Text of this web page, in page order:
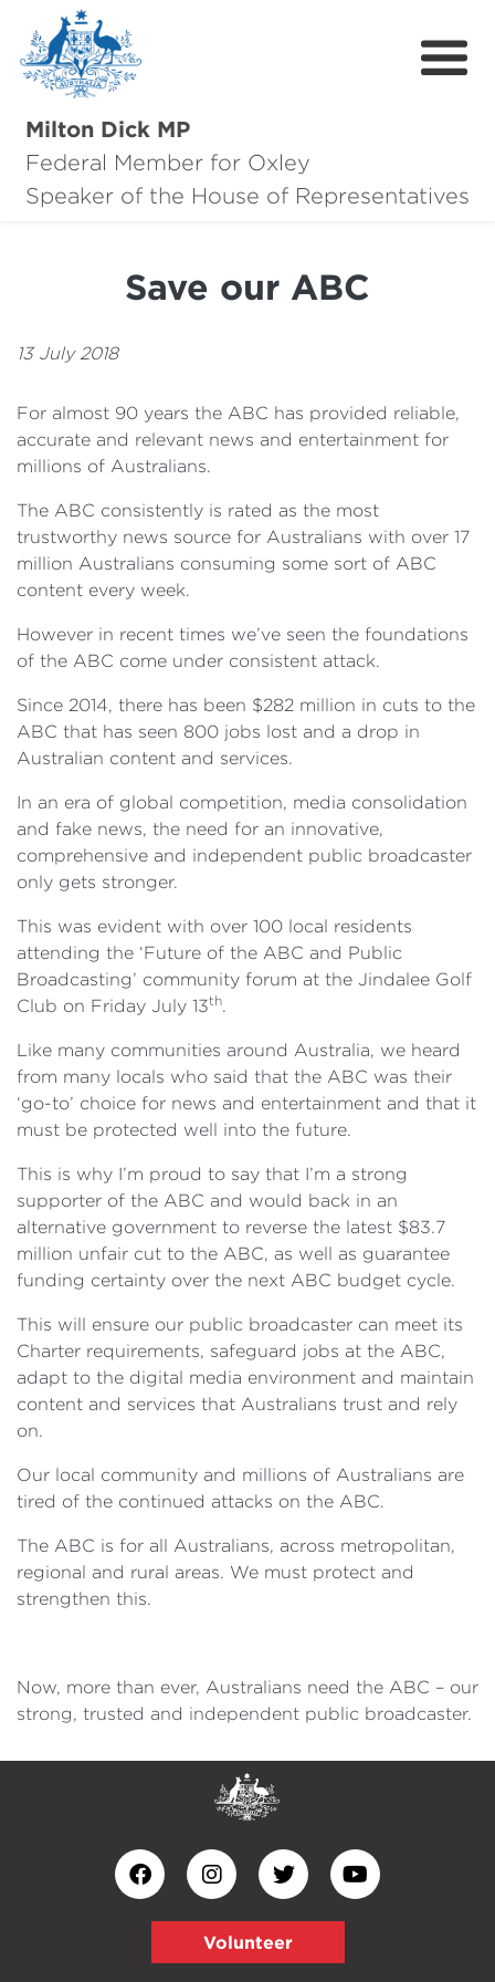
Milton Dick MP
Federal Member for Oxley
Speaker of the House of Representatives
About Milton
Oxley Hero Awards
Contact
Save our ABC
13 July 2018
For almost 90 years the ABC has provided reliable,
accurate and relevant news and entertainment for
millions of Australians.
The ABC consistently is rated as the most
trustworthy news source for Australians with over 17
million Australians consuming some sort of ABC
content every week.
However in recent times we’ve seen the foundations
of the ABC come under consistent attack.
Since 2014, there has been $282 million in cuts to the
ABC that has seen 800 jobs lost and a drop in
Australian content and services.
In an era of global competition, media consolidation
and fake news, the need for an innovative,
comprehensive and independent public broadcaster
only gets stronger.
This was evident with over 100 local residents
attending the ‘Future of the ABC and Public
Broadcasting’ community forum at the Jindalee Golf
Club on Friday July 13th.
Like many communities around Australia, we heard
from many locals who said that the ABC was their
‘go-to’ choice for news and entertainment and that it
must be protected well into the future.
This is why I’m proud to say that I’m a strong
supporter of the ABC and would back in an
alternative government to reverse the latest $83.7
million unfair cut to the ABC, as well as guarantee
funding certainty over the next ABC budget cycle.
This will ensure our public broadcaster can meet its
Charter requirements, safeguard jobs at the ABC,
adapt to the digital media environment and maintain
content and services that Australians trust and rely
on.
Our local community and millions of Australians are
tired of the continued attacks on the ABC.
The ABC is for all Australians, across metropolitan,
regional and rural areas. We must protect and
strengthen this.
Now, more than ever, Australians need the ABC – our
strong, trusted and independent public broadcaster.
Volunteer